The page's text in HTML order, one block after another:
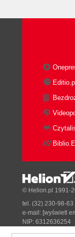
Editio.pl
© Helion.pl 1991-
tel. (32) 230-98-63
e-mail: [wyświetl
NIP: 6312636254